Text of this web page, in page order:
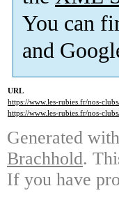
You can
and
URL
https://www.les-rubies.fr/nos-
https://www.les-rubies.fr/nos-
Generated with
Brachhold.
If you have